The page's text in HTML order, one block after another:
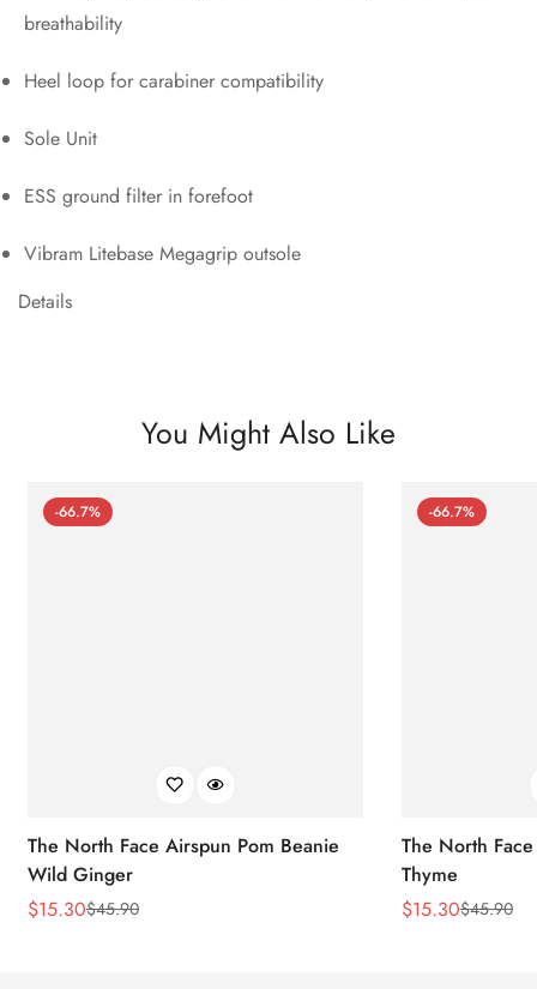
breathability
Heel loop for carabiner compatibility
Sole Unit
ESS ground filter in forefoot
Vibram Litebase Megagrip outsole
Details
You Might Also Like
-66.7%
The North Face Airspun Pom Beanie
Wild Ginger
Sale
$15.30
Regular$45.90
-66.7%
The North
Thyme
Sale
$15.30
Regular$45.90